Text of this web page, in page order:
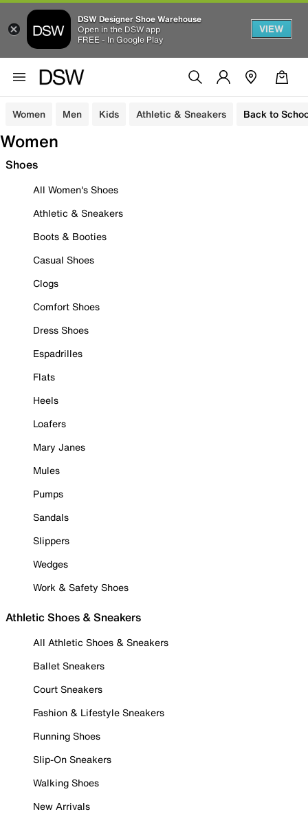
DSW Designer Shoe Warehouse
Open in the DSW app
FREE - In Google Play
VIEW
Women Men Kids Athletic & Sneakers Back to
Women
Shoes
All Women's Shoes
Athletic & Sneakers
Boots & Booties
Casual Shoes
Clogs
Comfort Shoes
Dress Shoes
Espadrilles
Flats
Heels
Loafers
Mary Janes
Mules
Pumps
Sandals
Slippers
Wedges
Work & Safety Shoes
Athletic Shoes & Sneakers
All Athletic Shoes & Sneakers
Ballet Sneakers
Court Sneakers
Fashion & Lifestyle Sneakers
Running Shoes
Slip-On Sneakers
Walking Shoes
New Arrivals